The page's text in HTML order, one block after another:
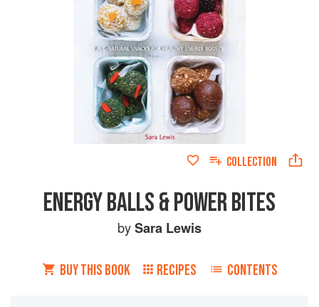
COLLECTION
ENERGY BALLS & POWER BITES
bySara Lewis
BUY THIS BOOK RECIPES CONTENTS